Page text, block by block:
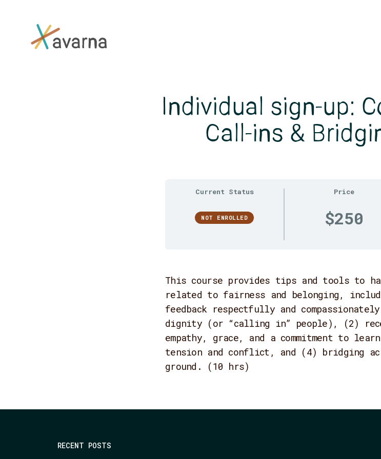
Individual sign-up:
Call-ins &
Current Status
NOT ENROLLED
Price
$250
This course provides tips and tools to
related to fairness and belonging,
feedback respectfully and
dignity (or “calling in” people), (2)
empathy, grace, and a commitment to
tension and conflict, and (4) bridging
ground. (10 hrs)
RECENT POSTS